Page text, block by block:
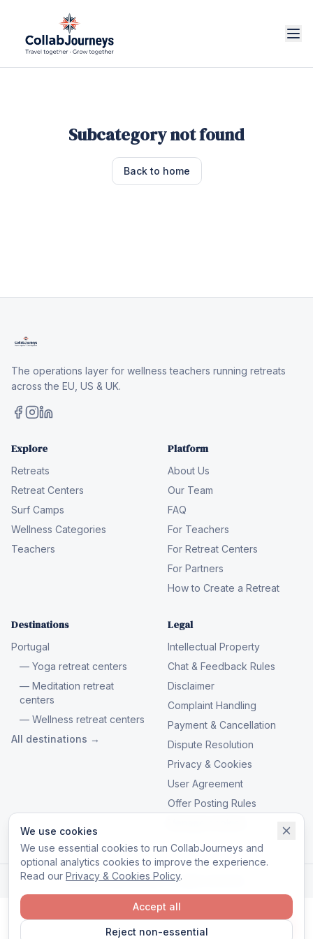
We use cookies
We use essential cookies to run CollabJourneys and
optional analytics cookies to improve the experience.
Read our Privacy & Cookies Policy.
Reject non-essential
Accept all
Subcategory not found
Back to home
The operations layer for wellness teachers running retreats
across the EU, US & UK.
Explore
Retreats
Retreat Centers
Surf Camps
Wellness Categories
Teachers
Platform
About Us
Our Team
FAQ
For Teachers
For Retreat Centers
For Partners
How to Create a Retreat
Destinations
Portugal
— Yoga retreat centers
— Meditation retreat
centers
— Wellness retreat centers
All destinations →
Legal
Intellectual Property
Chat & Feedback Rules
Disclaimer
Complaint Handling
Payment & Cancellation
Dispute Resolution
Privacy & Cookies
User Agreement
Offer Posting Rules
© 2026 CollabJourneys. All rights reserved.